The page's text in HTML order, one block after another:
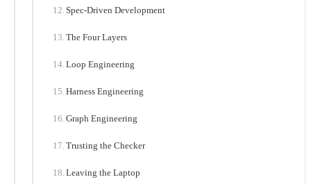
Spec-Driven Development
The Four Layers
Loop Engineering
Harness Engineering
Graph Engineering
Trusting the Checker
Leaving the Laptop